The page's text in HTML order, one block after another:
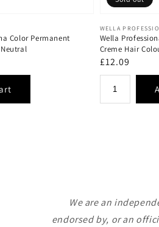
Color Permanent
Vendor:
WELLA
Wella
Creme Hair
Regular
price
£12.09
We are an
endorsed by, or an